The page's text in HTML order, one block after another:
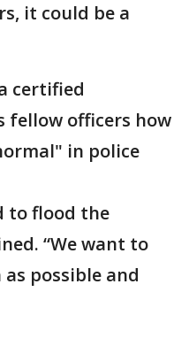
it could be a
certified
fellow officers how
in police
to flood the
“We want to
possible and